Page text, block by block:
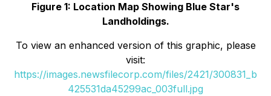
Figure 1: Location Map Showing Blue Star's
Landholdings.
To view an enhanced version of this graphic, please
visit:
https://images.newsfilecorp.com/files/2421/300831_b
425531da45299ac_003full.jpg